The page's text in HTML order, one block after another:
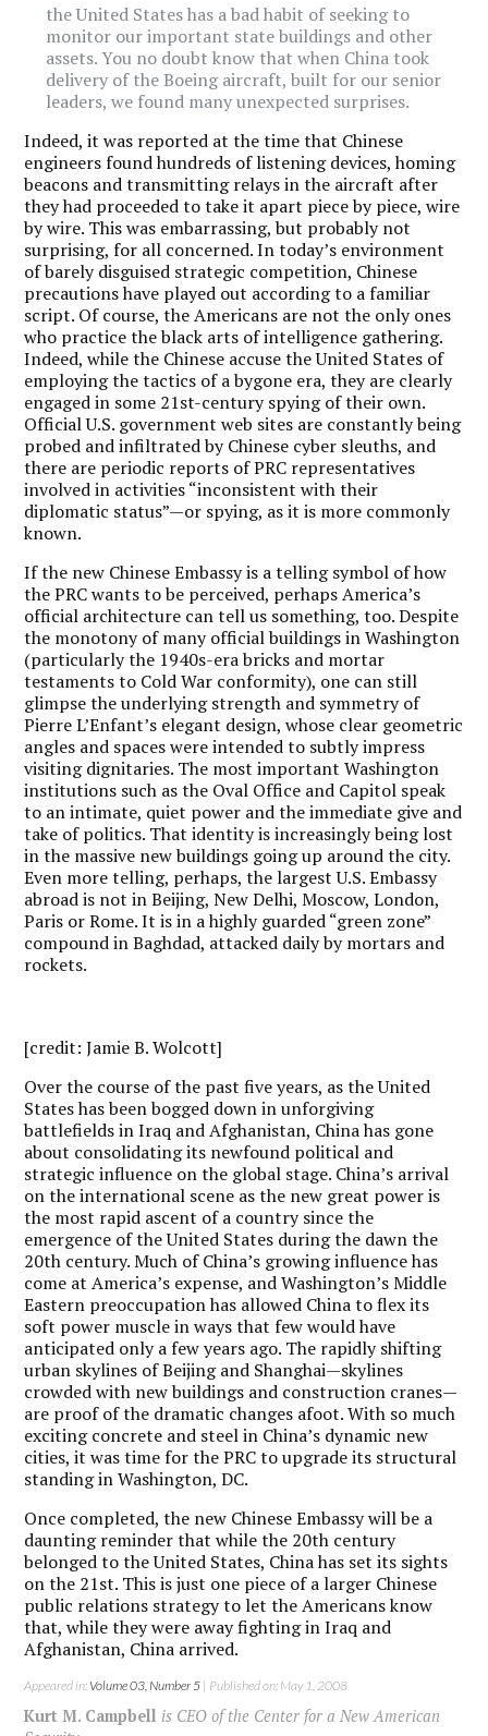
the United States has a bad habit of seeking to
monitor our important state buildings and other
assets. You no doubt know that when China took
delivery of the Boeing aircraft, built for our senior
leaders, we found many unexpected surprises.
Indeed, it was reported at the time that Chinese
engineers found hundreds of listening devices, homing
beacons and transmitting relays in the aircraft after
they had proceeded to take it apart piece by piece, wire
by wire. This was embarrassing, but probably not
surprising, for all concerned. In today’s environment
of barely disguised strategic competition, Chinese
precautions have played out according to a familiar
script. Of course, the Americans are not the only ones
who practice the black arts of intelligence gathering.
Indeed, while the Chinese accuse the United States of
employing the tactics of a bygone era, they are clearly
engaged in some 21st-century spying of their own.
Official U.S. government web sites are constantly being
probed and infiltrated by Chinese cyber sleuths, and
there are periodic reports of PRC representatives
involved in activities “inconsistent with their
diplomatic status”—or spying, as it is more commonly
known.
If the new Chinese Embassy is a telling symbol of how
the PRC wants to be perceived, perhaps America’s
official architecture can tell us something, too. Despite
the monotony of many official buildings in Washington
(particularly the 1940s-era bricks and mortar
testaments to Cold War conformity), one can still
glimpse the underlying strength and symmetry of
Pierre L’Enfant’s elegant design, whose clear geometric
angles and spaces were intended to subtly impress
visiting dignitaries. The most important Washington
institutions such as the Oval Office and Capitol speak
to an intimate, quiet power and the immediate give and
take of politics. That identity is increasingly being lost
in the massive new buildings going up around the city.
Even more telling, perhaps, the largest U.S. Embassy
abroad is not in Beijing, New Delhi, Moscow, London,
Paris or Rome. It is in a highly guarded “green zone”
compound in Baghdad, attacked daily by mortars and
rockets.
[credit: Jamie B. Wolcott]
Over the course of the past five years, as the United
States has been bogged down in unforgiving
battlefields in Iraq and Afghanistan, China has gone
about consolidating its newfound political and
strategic influence on the global stage. China’s arrival
on the international scene as the new great power is
the most rapid ascent of a country since the
emergence of the United States during the dawn the
20th century. Much of China’s growing influence has
come at America’s expense, and Washington’s Middle
Eastern preoccupation has allowed China to flex its
soft power muscle in ways that few would have
anticipated only a few years ago. The rapidly shifting
urban skylines of Beijing and Shanghai—skylines
crowded with new buildings and construction cranes—
are proof of the dramatic changes afoot. With so much
exciting concrete and steel in China’s dynamic new
cities, it was time for the PRC to upgrade its structural
standing in Washington, DC.
Once completed, the new Chinese Embassy will be a
daunting reminder that while the 20th century
belonged to the United States, China has set its sights
on the 21st. This is just one piece of a larger Chinese
public relations strategy to let the Americans know
that, while they were away fighting in Iraq and
Afghanistan, China arrived.
Appeared in:Volume 03, Number 5 | Published on: May 1, 2008
Kurt M. Campbell is CEO of the Center for a New American